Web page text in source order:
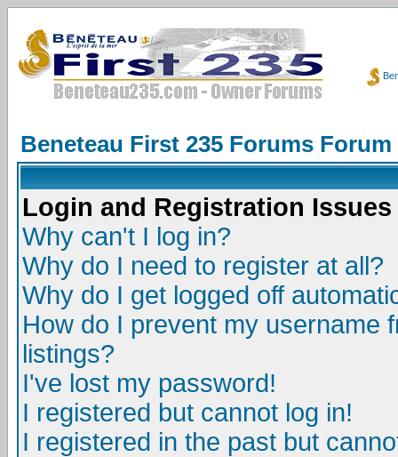
Beneteau First 235 Forums Forum
Login and Registration Issues
Why can't I log in?
Why do I need to register at all?
Why do I get logged off
How do I prevent my username
listings?
I've lost my password!
I registered but cannot log in!
I registered in the past but